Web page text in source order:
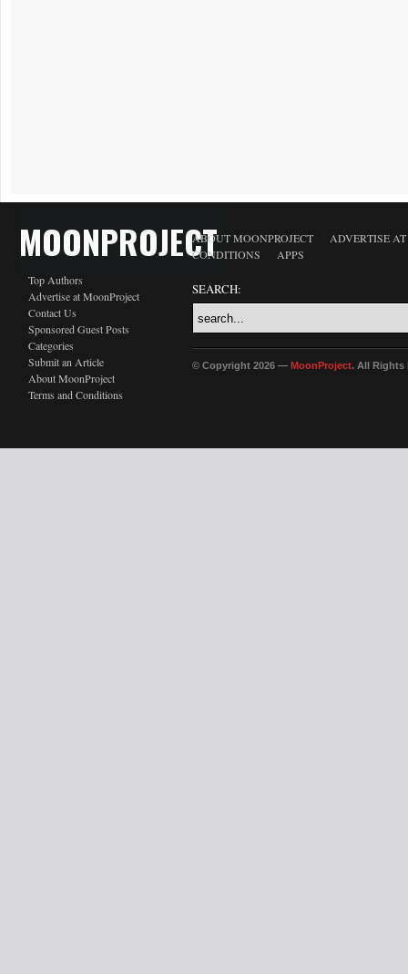
MOONPROJECT
Top Authors
Advertise at MoonProject
Contact Us
Sponsored Guest Posts
Categories
Submit an Article
About MoonProject
Terms and Conditions
ABOUT MOONPROJECT
ADVERTISE
CONDITIONS
APPS
SEARCH:
© Copyright 2026 — MoonProject. All Rights